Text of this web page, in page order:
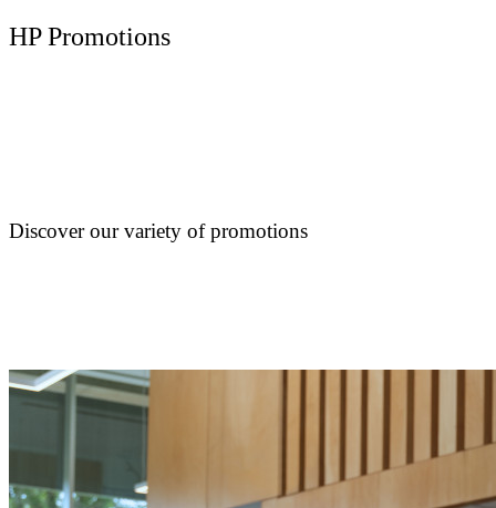
HP Promotions
Discover our variety of promotions